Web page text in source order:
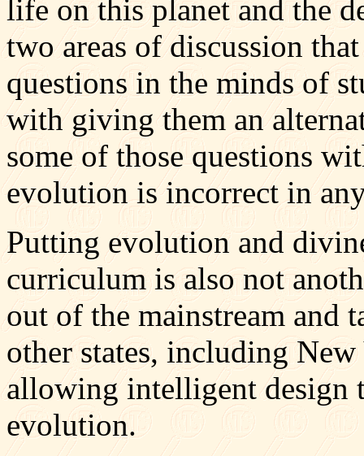
life on this planet and the
two areas of discussion
questions in the minds of
with giving them an
some of those questions
evolution is incorrect in
Putting evolution and
curriculum is also not
out of the mainstream and
other states, including
allowing intelligent design
evolution.